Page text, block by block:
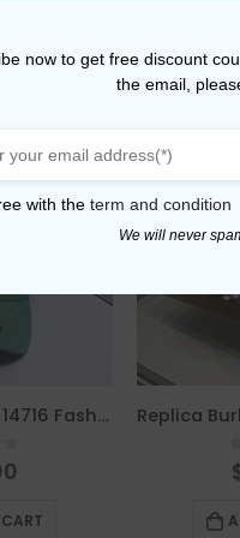
Replica Burberry 14716 Fashion Cap
5 0
now to get free discount
the email,
with the term and condition
We will never